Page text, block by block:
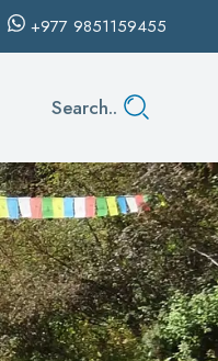
+977 9851159455
Search..